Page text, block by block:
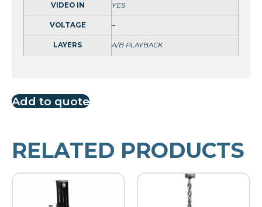
VIDEO IN YES
VOLTAGE –
LAYERS A/B PLAYBACK
Add to quote
RELATED PRODUCTS